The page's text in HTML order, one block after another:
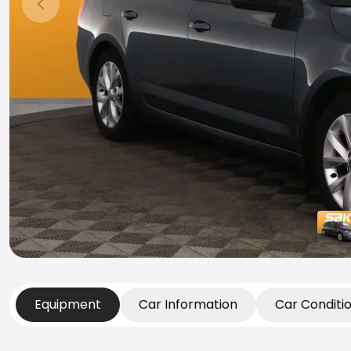
Previous slide
Equipment Car Information Car